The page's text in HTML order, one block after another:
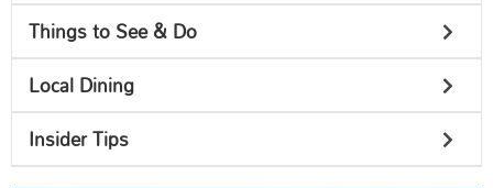
Things to See & Do
Local Dining
Insider Tips